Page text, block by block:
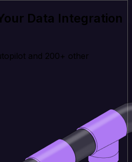
Data Integration
and 200+ other